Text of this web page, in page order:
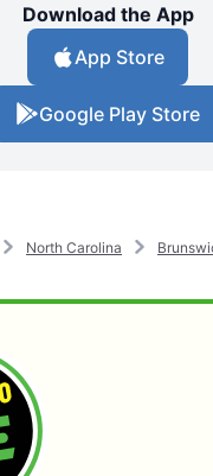
Download the App
App Store
Google Play Store
North Carolina